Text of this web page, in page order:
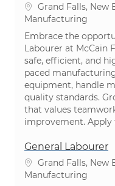
Location
Grand Falls, New
Category
Manufacturing
Embrace the
Labourer at McCain
safe, efficient, and
paced
equipment, handle
quality standards.
that values
improvement.
General Labourer
Location
Grand Falls, New
Category
Manufacturing